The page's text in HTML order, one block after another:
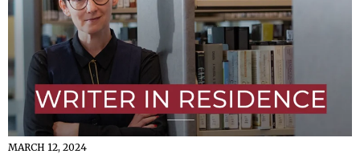
MARCH 12, 2024